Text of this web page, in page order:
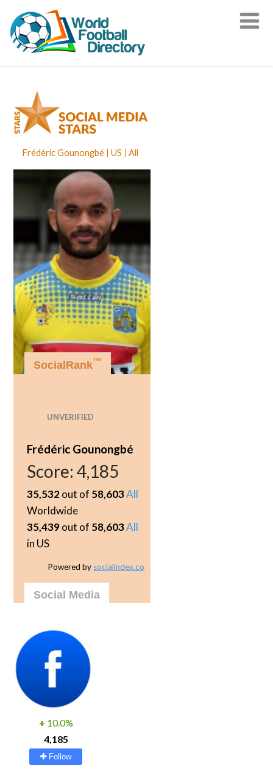
Frédéric Gounongbé US All
UNVERIFIED
SocialRank™
Frédéric Gounongbé
Score: 4,185
35,532out of 58,603All
Worldwide
35,439out of 58,603All
in US
Powered by socialindex.co
Social Media
+ 10.0%
4,185
Follow